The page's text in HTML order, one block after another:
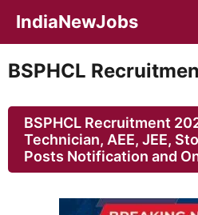
content
IndiaNewJobs
BSPHCL
BSPHCL Recruitment
Technician, AEE, JEE,
Posts Notification and